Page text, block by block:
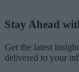
Stay Ahead
Get the latest
delivered to your